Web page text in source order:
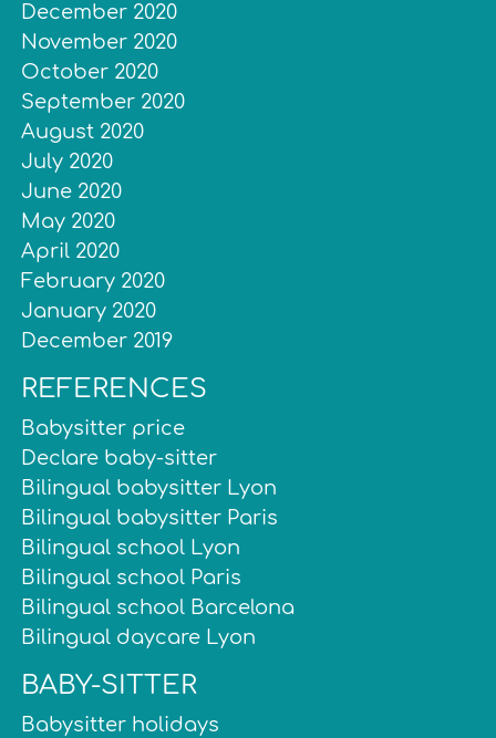
December 2020
November 2020
October 2020
September 2020
August 2020
July 2020
June 2020
May 2020
April 2020
February 2020
January 2020
December 2019
REFERENCES
Babysitter price
Declare baby-sitter
Bilingual babysitter Lyon
Bilingual babysitter Paris
Bilingual school Lyon
Bilingual school Paris
Bilingual school Barcelona
Bilingual daycare Lyon
BABY-SITTER
Babysitter holidays